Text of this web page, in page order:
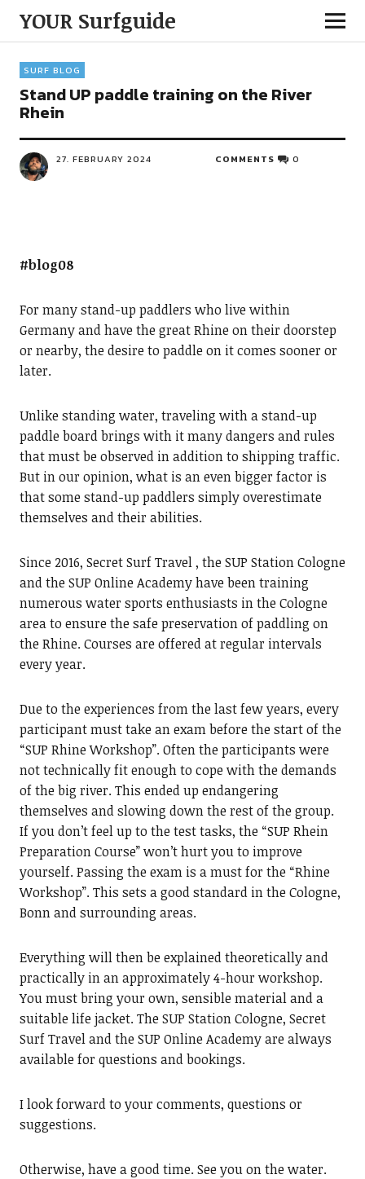
YOUR Surfguide
SURF BLOG
Stand UP paddle training on the River
Rhein
27. FEBRUARY 2024 COMMENTS 0
#blog08
For many stand-up paddlers who live within
Germany and have the great Rhine on their doorstep
or nearby, the desire to paddle on it comes sooner or
later.
Unlike standing water, traveling with a stand-up
paddle board brings with it many dangers and rules
that must be observed in addition to shipping traffic.
But in our opinion, what is an even bigger factor is
that some stand-up paddlers simply overestimate
themselves and their abilities.
Since 2016, Secret Surf Travel , the SUP Station Cologne
and the SUP Online Academy have been training
numerous water sports enthusiasts in the Cologne
area to ensure the safe preservation of paddling on
the Rhine. Courses are offered at regular intervals
every year.
Due to the experiences from the last few years, every
participant must take an exam before the start of the
“SUP Rhine Workshop”. Often the participants were
not technically fit enough to cope with the demands
of the big river. This ended up endangering
themselves and slowing down the rest of the group.
If you don’t feel up to the test tasks, the “SUP Rhein
Preparation Course” won’t hurt you to improve
yourself. Passing the exam is a must for the “Rhine
Workshop”. This sets a good standard in the Cologne,
Bonn and surrounding areas.
Everything will then be explained theoretically and
practically in an approximately 4-hour workshop.
You must bring your own, sensible material and a
suitable life jacket. The SUP Station Cologne, Secret
Surf Travel and the SUP Online Academy are always
available for questions and bookings.
I look forward to your comments, questions or
suggestions.
Otherwise, have a good time. See you on the water.